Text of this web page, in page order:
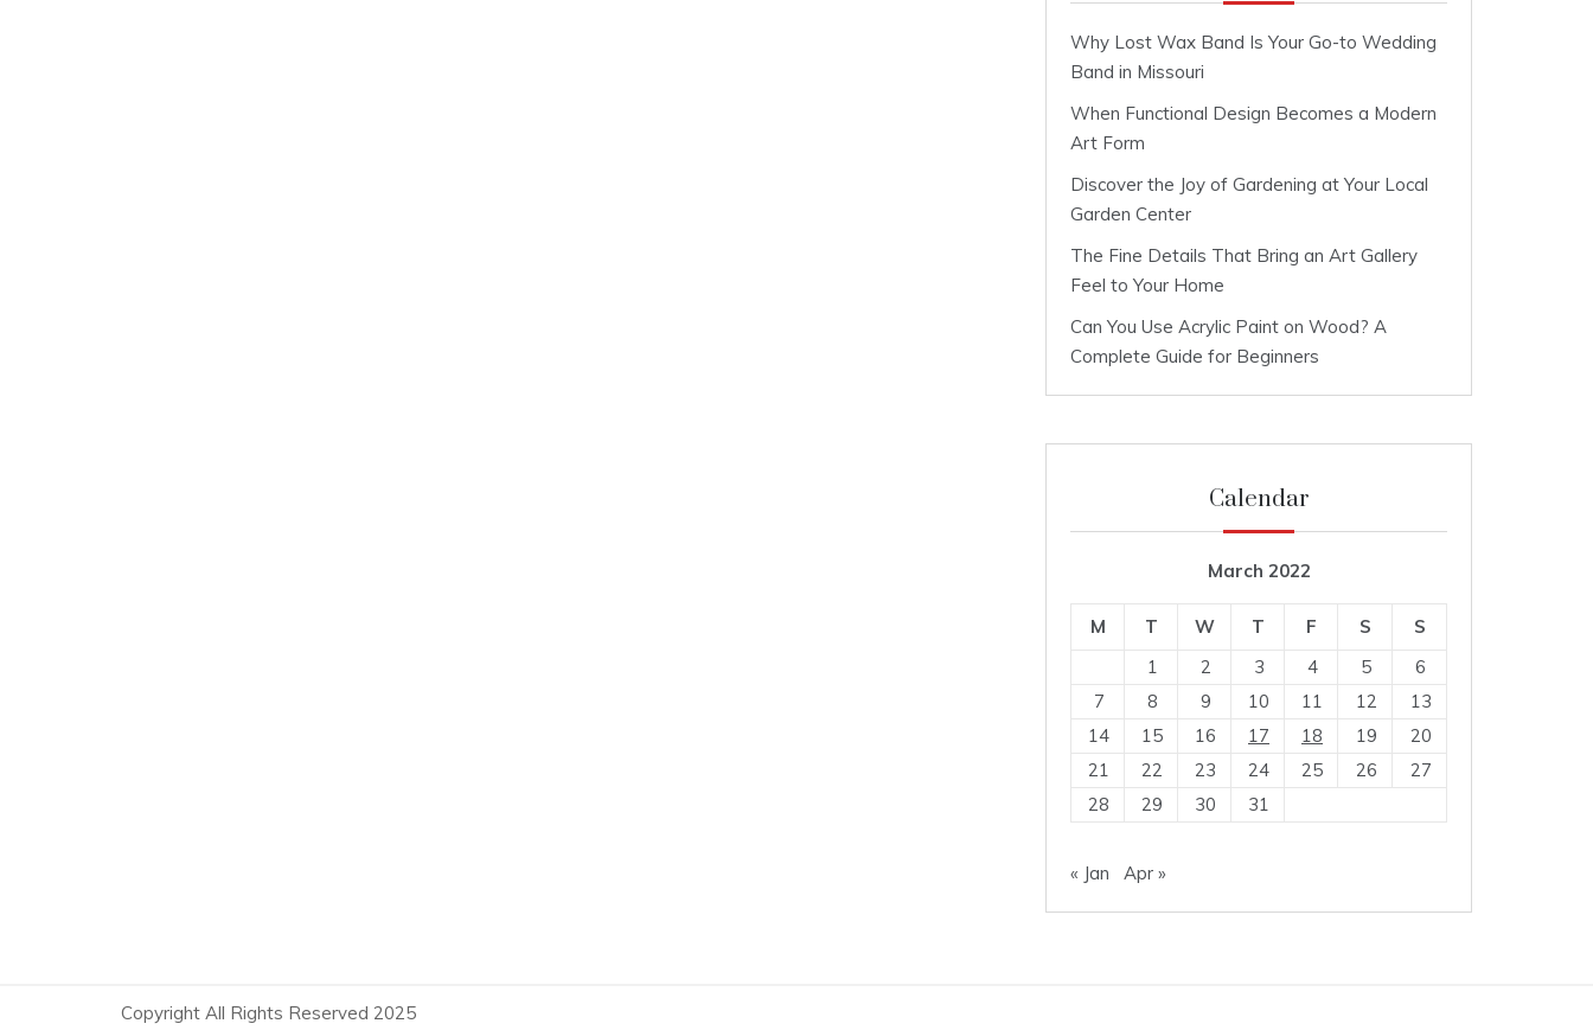
Why Lost Wax Band Is Your Go-to Wedding
Band in Missouri
When Functional Design Becomes a Modern
Art Form
Discover the Joy of Gardening at Your Local
Garden Center
The Fine Details That Bring an Art Gallery
Feel to Your Home
Can You Use Acrylic Paint on Wood? A
Complete Guide for Beginners
Calendar
March 2022
M T W T F S
S
1
2 3 4 5
6
7
8 9 10 11 12
13
14
15 16 17 18 19
20
21
22 23 24 25 26
27
28
29 30 31
« Jan Apr »
Copyright All Rights Reserved 2025